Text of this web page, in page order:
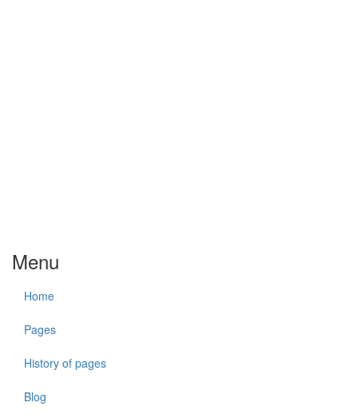
Menu
Home
Pages
History of pages
Blog